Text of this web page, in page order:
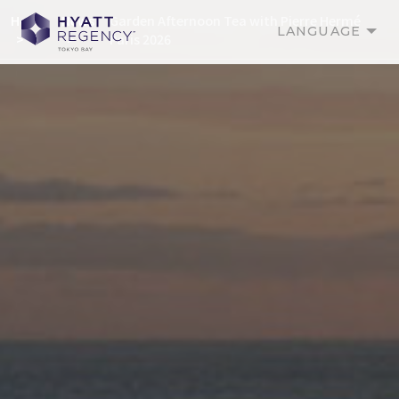
LANGUAGE
Home
​
​
News
​
​
Garden Afternoon Tea with Pierre Hermé
Paris 2026